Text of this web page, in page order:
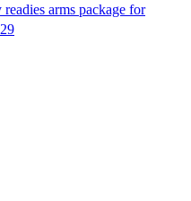
arms package for